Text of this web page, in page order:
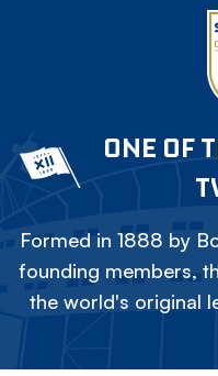
ONE OF
Formed in 1888 by
founding members,
the world's original